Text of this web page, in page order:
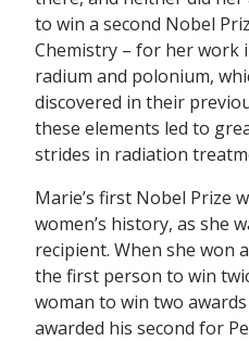
to win a second Nobel
Chemistry – for her work
radium and polonium,
discovered in their
these elements led to
strides in radiation
Marie’s first Nobel Prize
women’s history, as she
recipient. When she won
the first person to win
woman to win two
awarded his second for